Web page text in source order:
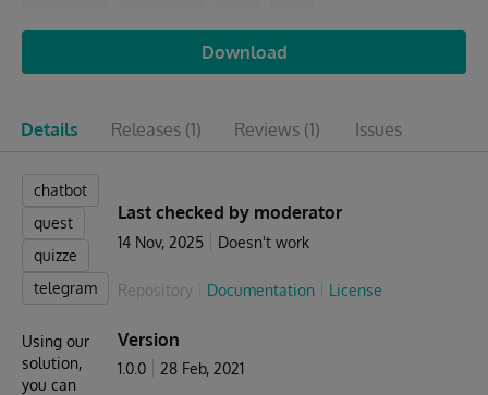
Download
Details Releases (1) Reviews (1) Issues
chatbot
quest
quizze
telegram
Using our
solution,
you can
Last checked by moderator
14 Nov, 2025 Doesn't work
Repository Documentation License
Version
1.0.0 28 Feb, 2021